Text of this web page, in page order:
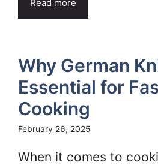
Read more
Why German
Essential for
Cooking
February 26, 2025
When it comes to